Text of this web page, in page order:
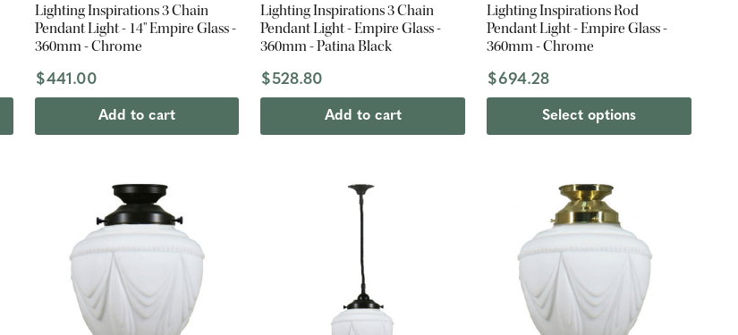
Lighting Inspirations 3 Chain
Pendant Light - 14" Empire Glass -
360mm - Chrome
$441.00
Add to cart
Lighting Inspirations 3 Chain
Pendant Light - Empire Glass -
360mm - Patina Black
$528.80
Add to cart
Lighting Inspirations Rod
Pendant Light - Empire Glass -
360mm - Chrome
$694.28
Select options